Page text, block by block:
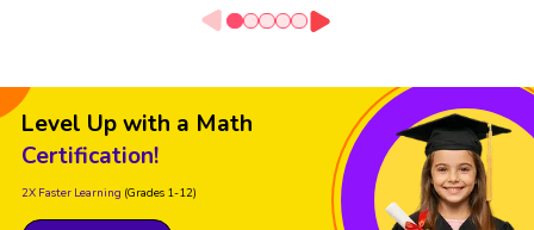
Level Up with a Math
Certification!
2X Faster Learning (Grades 1-12)